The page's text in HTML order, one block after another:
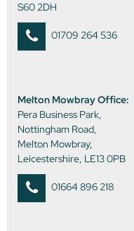
S60 2DH
01709 264 536
Melton Mowbray Office:
Pera Business Park,
Nottingham Road,
Melton Mowbray,
Leicestershire, LE13 0PB
01664 896 218